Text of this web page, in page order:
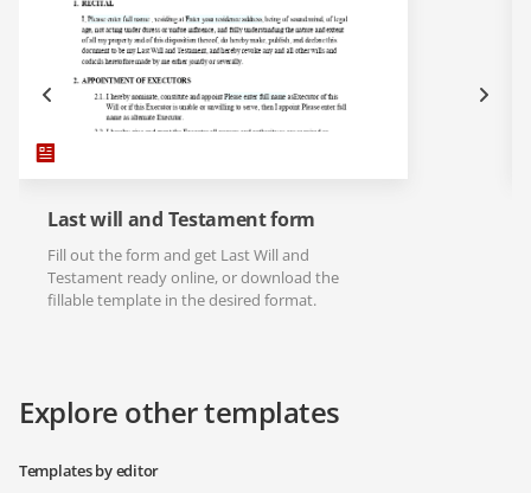
Last will and Testament form
Fill out the form and get Last Will and
Testament ready online, or download the
fillable template in the desired format.
Explore other templates
Templates by editor